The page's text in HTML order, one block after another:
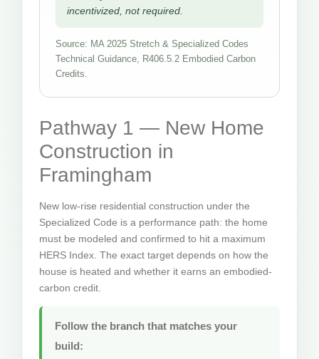
incentivized, not required.
Source: MA 2025 Stretch & Specialized Codes
Technical Guidance, R406.5.2 Embodied Carbon
Credits.
Pathway 1 — New Home
Construction in
Framingham
New low-rise residential construction under the
Specialized Code is a performance path: the home
must be modeled and confirmed to hit a maximum
HERS Index. The exact target depends on how the
house is heated and whether it earns an embodied-
carbon credit.
Follow the branch that matches your
build: